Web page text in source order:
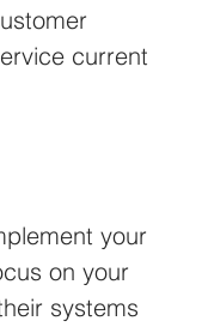
current
your
on your
systems